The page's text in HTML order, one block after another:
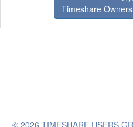
Timeshare